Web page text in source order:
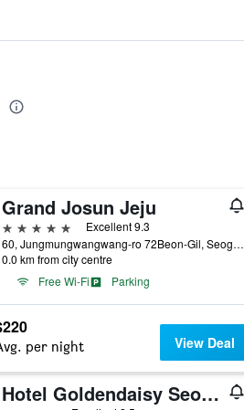
Grand Josun Jeju
5 stars
Excellent 9.3
60, Jungmungwangwang-ro 72Beon-Gil, Seogwipo, South Korea
0.0 km from city centre
Free Wi-Fi
Parking
per night View Deal
Hotel Goldendaisy Seogwipo Ocean